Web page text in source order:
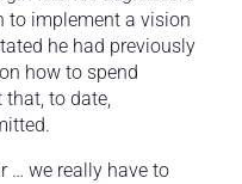
to implement a vision
he had previously
how to spend
to date,
… we really have to